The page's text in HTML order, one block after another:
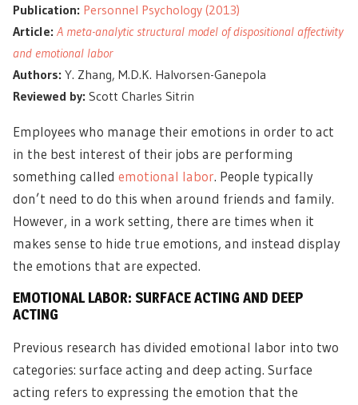
Publication: Personnel Psychology (2013)
Article: A meta-analytic structural model of dispositional affectivity
and emotional labor
Authors: Y. Zhang, M.D.K. Halvorsen-Ganepola
Reviewed by: Scott Charles Sitrin
Employees who manage their emotions in order to act
in the best interest of their jobs are performing
something called emotional labor. People typically
don’t need to do this when around friends and family.
However, in a work setting, there are times when it
makes sense to hide true emotions, and instead display
the emotions that are expected.
EMOTIONAL LABOR: SURFACE ACTING AND DEEP
ACTING
Previous research has divided emotional labor into two
categories: surface acting and deep acting. Surface
acting refers to expressing the emotion that the